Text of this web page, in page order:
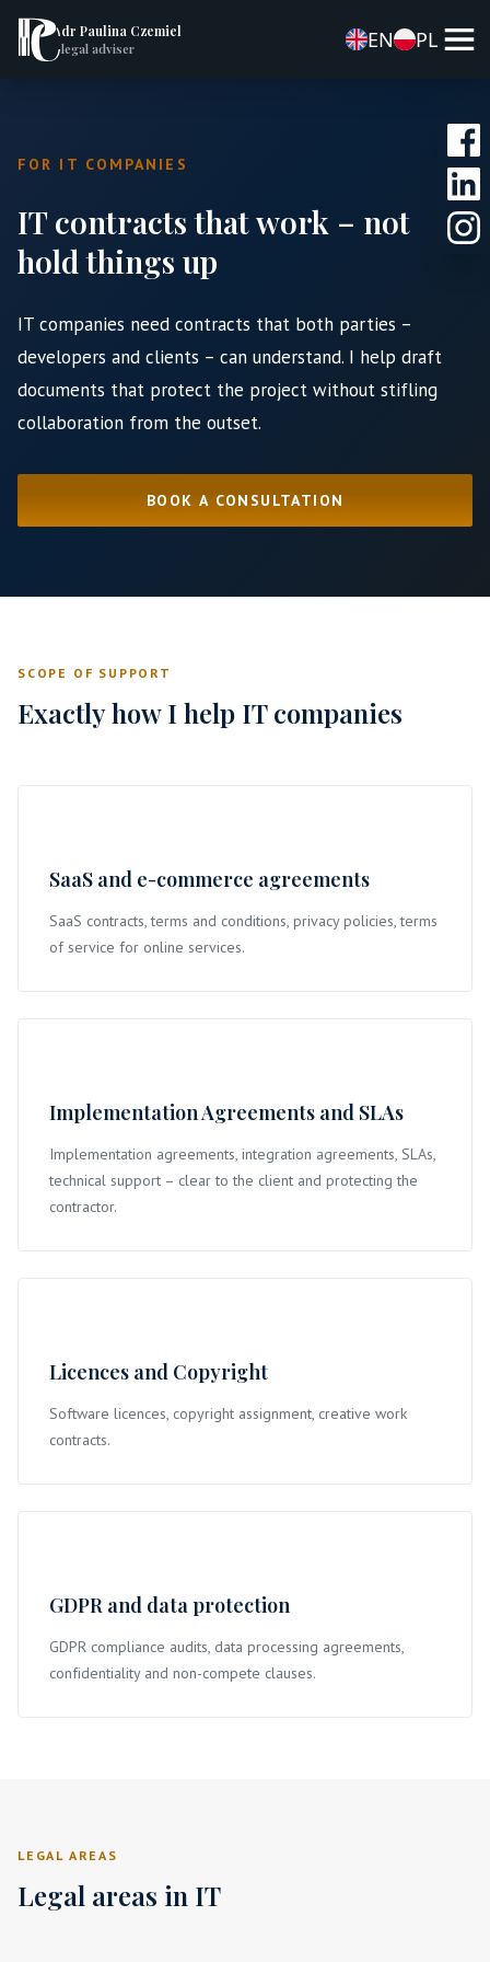
dr Paulina Czemiel
legal adviser EN PL
FOR IT COMPANIES
IT contracts that work – not
hold things up
IT companies need contracts that both parties –
developers and clients – can understand. I help draft
documents that protect the project without stifling
collaboration from the outset.
BOOK A CONSULTATION
SCOPE OF SUPPORT
Exactly how I help IT companies
SaaS and e-commerce agreements
SaaS contracts, terms and conditions, privacy policies, terms
of service for online services.
Implementation Agreements and SLAs
Implementation agreements, integration agreements, SLAs,
technical support – clear to the client and protecting the
contractor.
Licences and Copyright
Software licences, copyright assignment, creative work
contracts.
GDPR and data protection
GDPR compliance audits, data processing agreements,
confidentiality and non-compete clauses.
LEGAL AREAS
Legal areas in IT